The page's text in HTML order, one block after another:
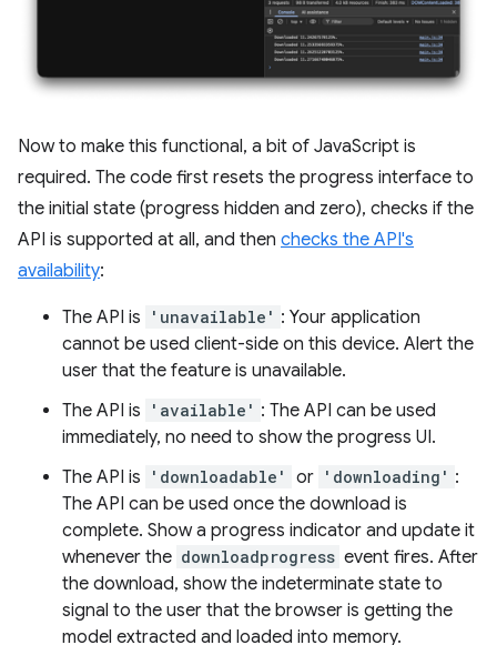
Now to make this functional, a bit of JavaScript is
required. The code first resets the progress interface to
the initial state (progress hidden and zero), checks if the
API is supported at all, and then checks the API's
availability:
The API is 'unavailable' : Your application
cannot be used client-side on this device. Alert the
user that the feature is unavailable.
The API is
'available' : The API can be used
immediately, no need to show the progress UI.
The API is
'downloadable' or 'downloading' :
The API can be used once the download is
complete. Show a progress indicator and update it
whenever the downloadprogress event fires. After
the download, show the indeterminate state to
signal to the user that the browser is getting the
model extracted and loaded into memory.